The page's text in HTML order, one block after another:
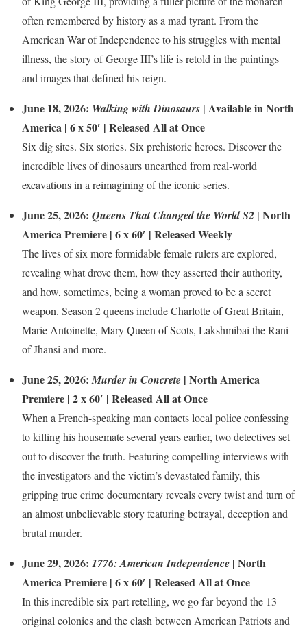
often remembered by history as a mad tyrant. From the
American War of Independence to his struggles with mental
illness, the story of George III’s life is retold in the paintings
and images that defined his reign.
June 18, 2026: Walking with Dinosaurs | Available in North
America | 6 x 50′ | Released All at Once
Six dig sites. Six stories. Six prehistoric heroes. Discover the
incredible lives of dinosaurs unearthed from real-world
excavations in a reimagining of the iconic series.
June 25, 2026: Queens That Changed the World S2 | North
America Premiere | 6 x 60′ | Released Weekly
The lives of six more formidable female rulers are explored,
revealing what drove them, how they asserted their authority,
and how, sometimes, being a woman proved to be a secret
weapon. Season 2 queens include Charlotte of Great Britain,
Marie Antoinette, Mary Queen of Scots, Lakshmibai the Rani
of Jhansi and more.
June 25, 2026:Murder in Concrete | North America
Premiere | 2 x 60′ | Released All at Once
When a French-speaking man contacts local police confessing
to killing his housemate several years earlier, two detectives set
out to discover the truth. Featuring compelling interviews with
the investigators and the victim’s devastated family, this
gripping true crime documentary reveals every twist and turn of
an almost unbelievable story featuring betrayal, deception and
brutal murder.
June 29, 2026: 1776: American Independence | North
America Premiere | 6 x 60′ | Released All at Once
In this incredible six-part retelling, we go far beyond the 13
original colonies and the clash between American Patriots and